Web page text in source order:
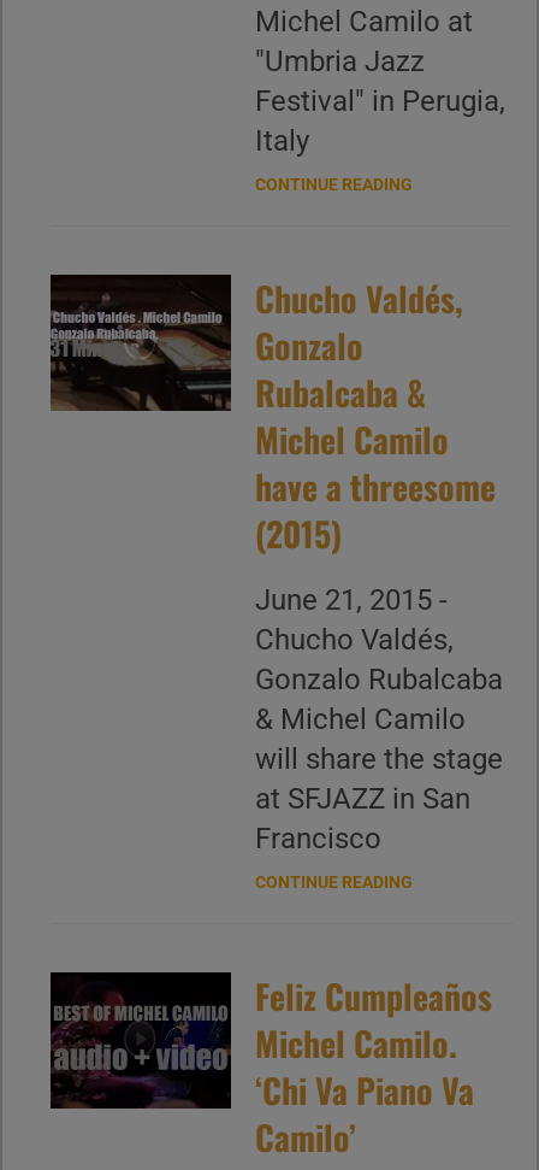
Michel Camilo at
"Umbria Jazz
Festival" in Perugia,
Italy
CONTINUE READING
Chucho Valdés,
Gonzalo
Rubalcaba &
Michel Camilo
have a threesome
(2015)
June 21, 2015 -
Chucho Valdés,
Gonzalo Rubalcaba
& Michel Camilo
will share the stage
at SFJAZZ in San
Francisco
CONTINUE READING
Feliz Cumpleaños
Michel Camilo.
‘Chi Va Piano Va
Camilo’